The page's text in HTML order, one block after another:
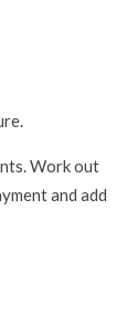
Work out
and add